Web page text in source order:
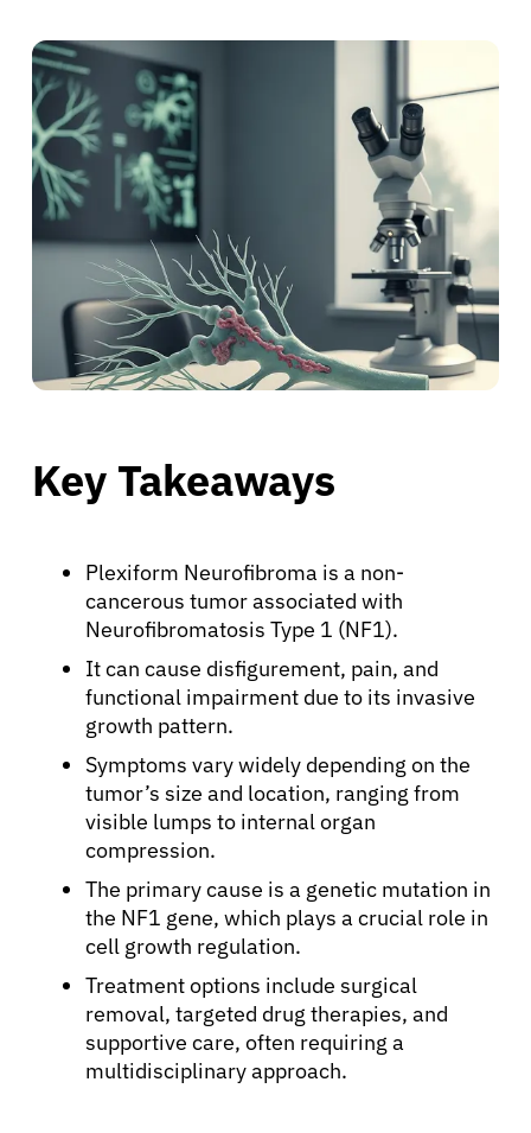
Key Takeaways
Plexiform Neurofibroma is a non-
cancerous tumor associated with
Neurofibromatosis Type 1 (NF1).
It can cause disfigurement, pain, and
functional impairment due to its invasive
growth pattern.
Symptoms vary widely depending on the
tumor’s size and location, ranging from
visible lumps to internal organ
compression.
The primary cause is a genetic mutation in
the NF1 gene, which plays a crucial role in
cell growth regulation.
Treatment options include surgical
removal, targeted drug therapies, and
supportive care, often requiring a
multidisciplinary approach.